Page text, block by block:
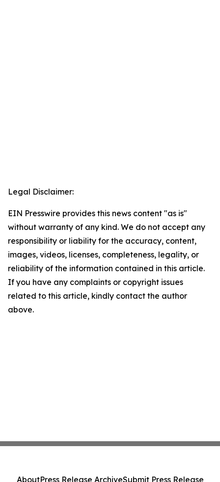
Legal Disclaimer:
EIN Presswire provides this news content "as is"
without warranty of any kind. We do not accept any
responsibility or liability for the accuracy, content,
images, videos, licenses, completeness, legality, or
reliability of the information contained in this article.
If you have any complaints or copyright issues
related to this article, kindly contact the author
above.
AboutPress Release ArchiveSubmit Press Release